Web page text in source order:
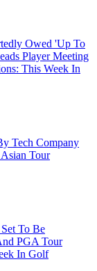
Owed 'Up To
Player Meeting
This Week In
Tech Company
Tour
To Be
PGA Tour
In Golf